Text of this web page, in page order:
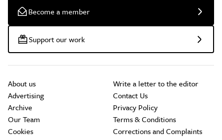
Become a member
Support our work
About us
Advertising
Archive
Our Team
Cookies
Write a letter to the editor
Contact Us
Privacy Policy
Terms & Conditions
Corrections and Complaints